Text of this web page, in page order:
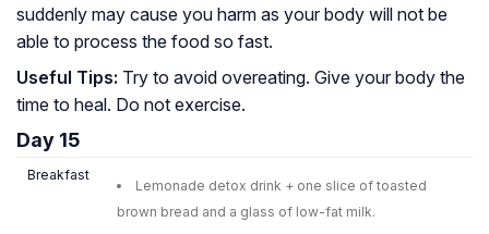
suddenly may cause you harm as your body will not be
able to process the food so fast.
Useful Tips: Try to avoid overeating. Give your body the
time to heal. Do not exercise.
Day 15
Breakfast
Lemonade detox drink + one slice of toasted
brown bread and a glass of low-fat milk.